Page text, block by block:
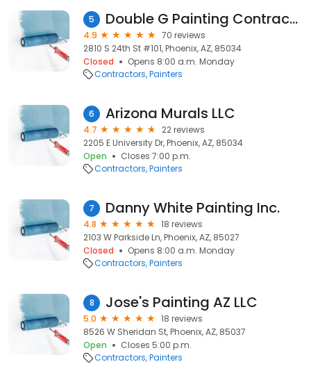
5 Double G Painting Contractors LLC
4.9
70 reviews
2810 S 24th St #101, Phoenix, AZ, 85034
Closed
Opens 8:00 a.m. Monday
Contractors Painters
6 Arizona Murals LLC
4.7
22 reviews
2205 E University Dr, Phoenix, AZ, 85034
Open
Closes 7:00 p.m.
Contractors Painters
7 Danny White Painting Inc.
4.8
18 reviews
2103 W Parkside Ln, Phoenix, AZ, 85027
Closed
Opens 8:00 a.m. Monday
Contractors Painters
8 Jose's Painting AZ LLC
5.0
18 reviews
8526 W Sheridan St, Phoenix, AZ, 85037
Open
Closes 5:00 p.m.
Contractors Painters